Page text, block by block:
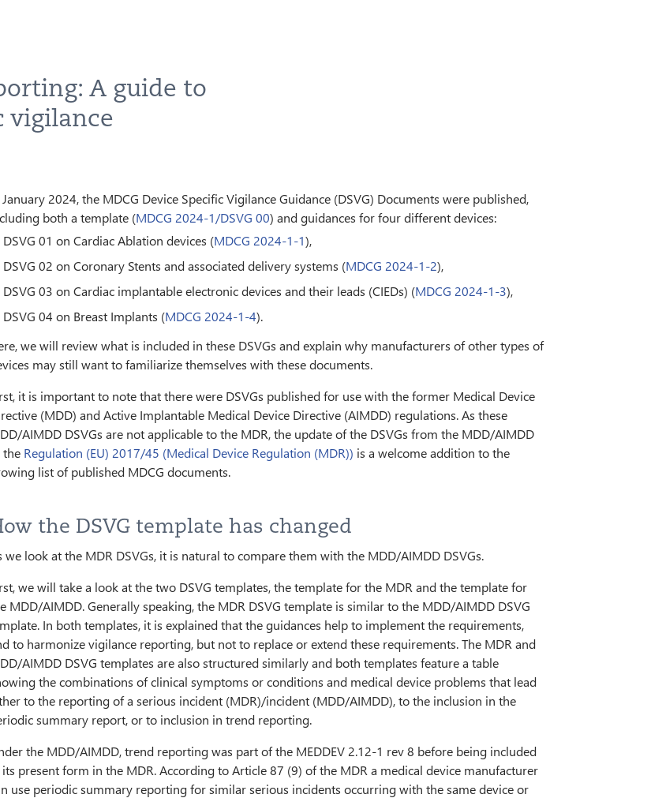
A guide to
vigilance
January 2024, the MDCG Device Specific Vigilance Guidance (DSVG) Documents were published,
both a template (MDCG 2024-1/DSVG 00) and guidances for four different devices:
DSVG 01 on Cardiac Ablation devices (MDCG 2024-1-1),
DSVG 02 on Coronary Stents and associated delivery systems (MDCG 2024-1-2),
DSVG 03 on Cardiac implantable electronic devices and their leads (CIEDs) (MDCG 2024-1-3),
DSVG 04 on Breast Implants (MDCG 2024-1-4).
we will review what is included in these DSVGs and explain why manufacturers of other types of
may still want to familiarize themselves with these documents.
it is important to note that there were DSVGs published for use with the former Medical Device
(MDD) and Active Implantable Medical Device Directive (AIMDD) regulations. As these
AIMDD DSVGs are not applicable to the MDR, the update of the DSVGs from the MDD/AIMDD
the Regulation (EU) 2017/45 (Medical Device Regulation (MDR)) is a welcome addition to the
list of published MDCG documents.
the DSVG template has changed
we look at the MDR DSVGs, it is natural to compare them with the MDD/AIMDD DSVGs.
we will take a look at the two DSVG templates, the template for the MDR and the template for
MDD/AIMDD. Generally speaking, the MDR DSVG template is similar to the MDD/AIMDD DSVG
In both templates, it is explained that the guidances help to implement the requirements,
to harmonize vigilance reporting, but not to replace or extend these requirements. The MDR and
AIMDD DSVG templates are also structured similarly and both templates feature a table
the combinations of clinical symptoms or conditions and medical device problems that lead
to the reporting of a serious incident (MDR)/incident (MDD/AIMDD), to the inclusion in the
summary report, or to inclusion in trend reporting.
the MDD/AIMDD, trend reporting was part of the MEDDEV 2.12-1 rev 8 before being included
present form in the MDR. According to Article 87 (9) of the MDR a medical device manufacturer
use periodic summary reporting for similar serious incidents occurring with the same device or